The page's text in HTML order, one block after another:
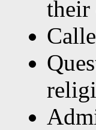
their